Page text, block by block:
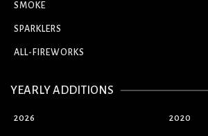
SMOKE
SPARKLERS
ALL-FIREWORKS
YEARLY ADDITIONS
2026 2020